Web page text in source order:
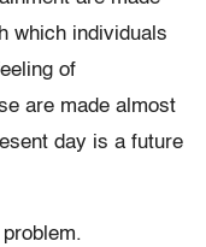
which individuals
of
are made almost
day is a future